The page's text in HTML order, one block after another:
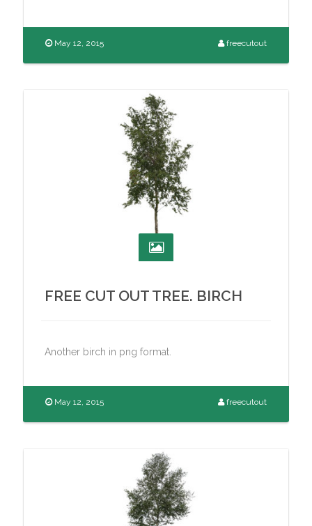
May 12, 2015 freecutout
FREE CUT OUT TREE. BIRCH
Another birch in png format.
May 12, 2015 freecutout